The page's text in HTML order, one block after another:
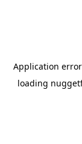
Application
loading